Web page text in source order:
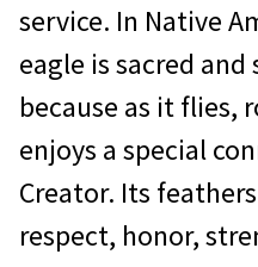
service. In Native
eagle is sacred
because as it flies,
enjoys a special
Creator. Its
respect, honor,